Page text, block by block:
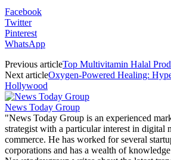
Facebook
Twitter
Pinterest
WhatsApp
Previous articleTop Multivitamin Halal
Next articleOxygen-Powered Healing:
Hollywood
News Today Group
"News Today Group is an experienced
strategist with a particular interest in digital
commerce. He has worked for several
corporations and has a wealth of